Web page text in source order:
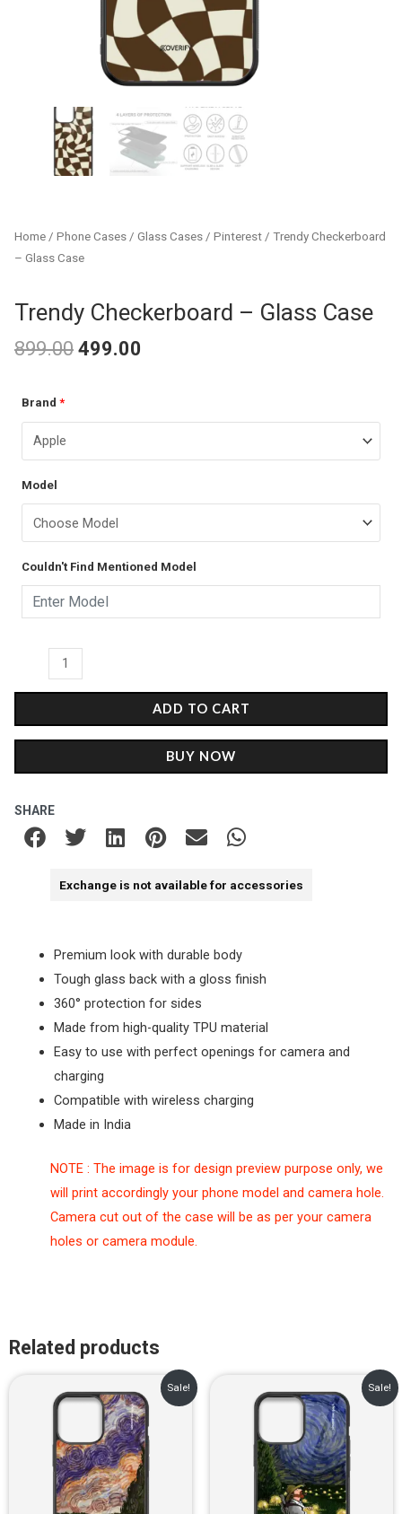
Home / Phone Cases / Glass Cases / Pinterest / Trendy Checkerboard
– Glass Case
Trendy Checkerboard – Glass Case
899.00 499.00
Brand *
Model
Couldn't Find Mentioned Model
Trendy
Checkerboard
quantity
ADD TO CART
BUY NOW
SHARE
Exchange is not available for accessories
Premium look with durable body
Tough glass back with a gloss finish
360° protection for sides
Made from high-quality TPU material
Easy to use with perfect openings for camera and
charging
Compatible with wireless charging
Made in India
NOTE : The image is for design preview purpose only, we
will print accordingly your phone model and camera hole.
Camera cut out of the case will be as per your camera
holes or camera module.
Related products
Sale!
price
was:
price
₹499.00.
Sale!
price
was:
price
₹499.00.